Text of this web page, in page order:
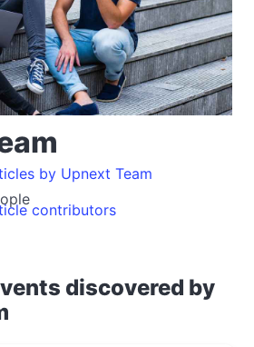
by Upnext Team
contributors
discovered by